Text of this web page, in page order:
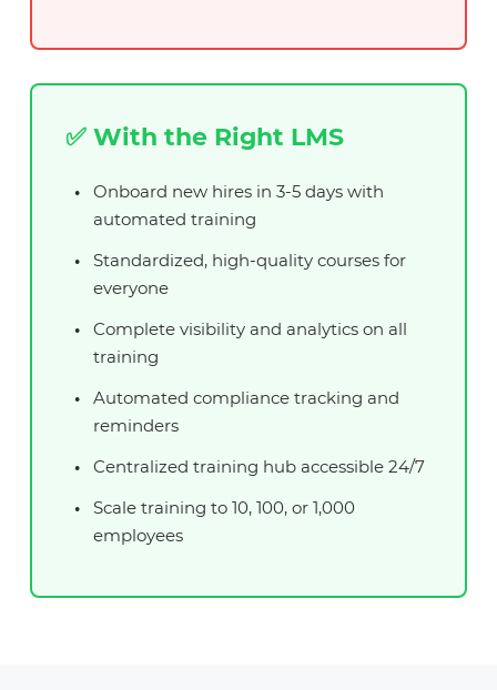
✅ With the Right LMS
Onboard new hires in 3-5 days with
automated training
Standardized, high-quality courses for
everyone
Complete visibility and analytics on all
training
Automated compliance tracking and
reminders
Centralized training hub accessible 24/7
Scale training to 10, 100, or 1,000
employees